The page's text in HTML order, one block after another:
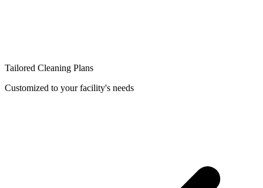
Tailored Cleaning Plans
Customized to your facility's needs